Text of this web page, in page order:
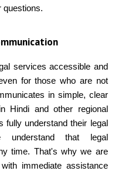
questions.
services accessible and
for those who are not
in simple, clear
Hindi and other regional
fully understand their legal
understand that legal
time. That's why we are
immediate assistance